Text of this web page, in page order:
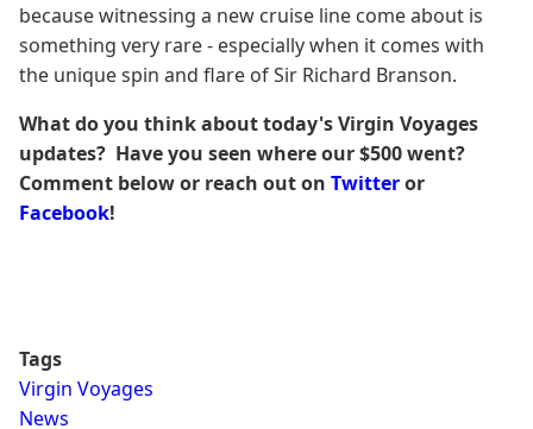
because witnessing a new cruise line come about is
something very rare - especially when it comes with
the unique spin and flare of Sir Richard Branson.
What do you think about today's Virgin Voyages
updates? Have you seen where our $500 went?
Comment below or reach out on Twitteror
Facebook!
Tags
Virgin Voyages
News